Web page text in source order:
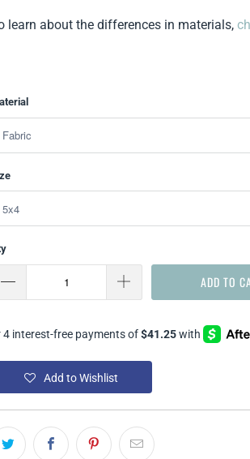
learn about the differences in materials,
ADD TO
Add to Wishlist